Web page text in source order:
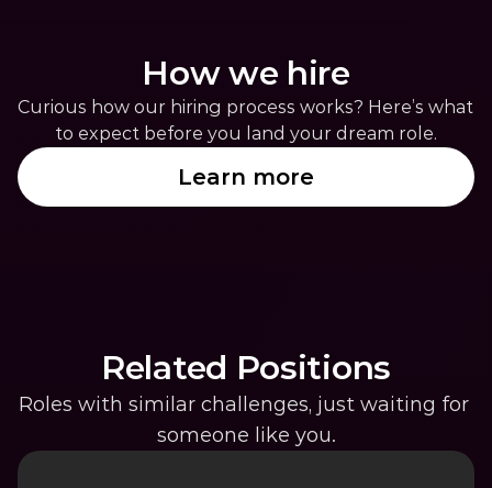
How we hire
Curious how our hiring process works? Here’s what
to expect before you land your dream role.
Learn more
Related Positions
Roles with similar challenges, just waiting for
someone like you.